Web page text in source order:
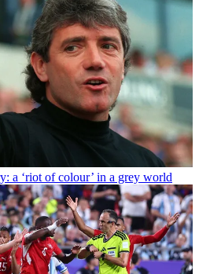
a ‘riot of colour’ in a grey world